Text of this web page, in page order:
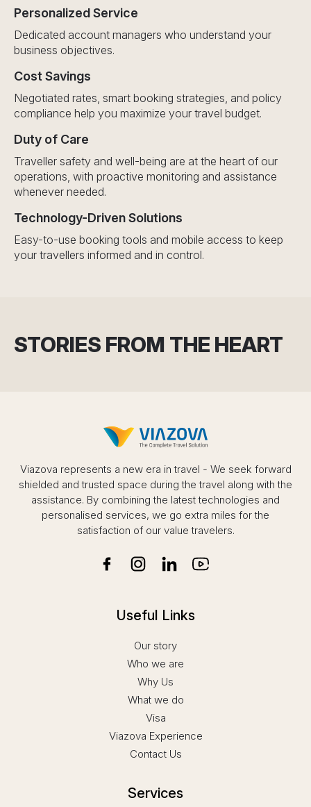
Personalized Service
Dedicated account managers who understand your
business objectives.
Cost Savings
Negotiated rates, smart booking strategies, and policy
compliance help you maximize your travel budget.
Duty of Care
Traveller safety and well-being are at the heart of our
operations, with proactive monitoring and assistance
whenever needed.
Technology-Driven Solutions
Easy-to-use booking tools and mobile access to keep
your travellers informed and in control.
STORIES FROM THE HEART
Viazova represents a new era in travel - We seek forward
shielded and trusted space during the travel along with the
assistance. By combining the latest technologies and
personalised services, we go extra miles for the
satisfaction of our value travelers.
Useful Links
Our story
Who we are
Why Us
What we do
Visa
Viazova Experience
Contact Us
Services